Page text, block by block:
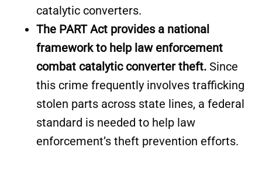
catalytic converters.
The PART Act provides a national
framework to help law enforcement
combat catalytic converter theft.Since
this crime frequently involves trafficking
stolen parts across state lines, a federal
standard is needed to help law
enforcement’s theft prevention efforts.